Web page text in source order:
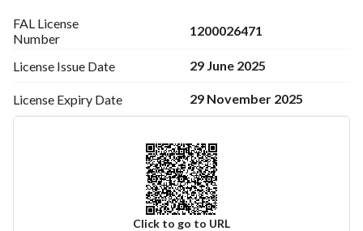
FAL License
Number
1200026471
License Issue Date 29 June 2025
License Expiry Date 29 November 2025
Click to go to URL